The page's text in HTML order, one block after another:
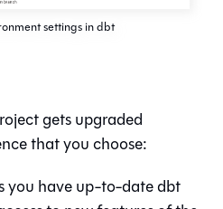
settings in dbt
gets upgraded
that you choose:
you have up-to-datedbt